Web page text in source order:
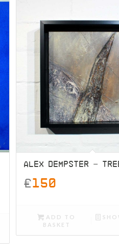
ALEX DEMPSTER –
£150
ADD TO
BASKET